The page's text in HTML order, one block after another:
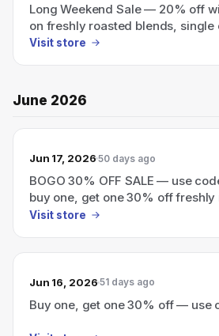
Long Weekend Sale — 20% off
on freshly roasted blends, single
coffee, and cold brew.
Visit store
June 2026
Jun 17, 2026 50 days ago
BOGO 30% OFF SALE — use
buy one, get one 30% off freshly
single origins, instant coffee, and
Visit store
Jun 16, 2026 51 days ago
Buy one, get one 30% off — use